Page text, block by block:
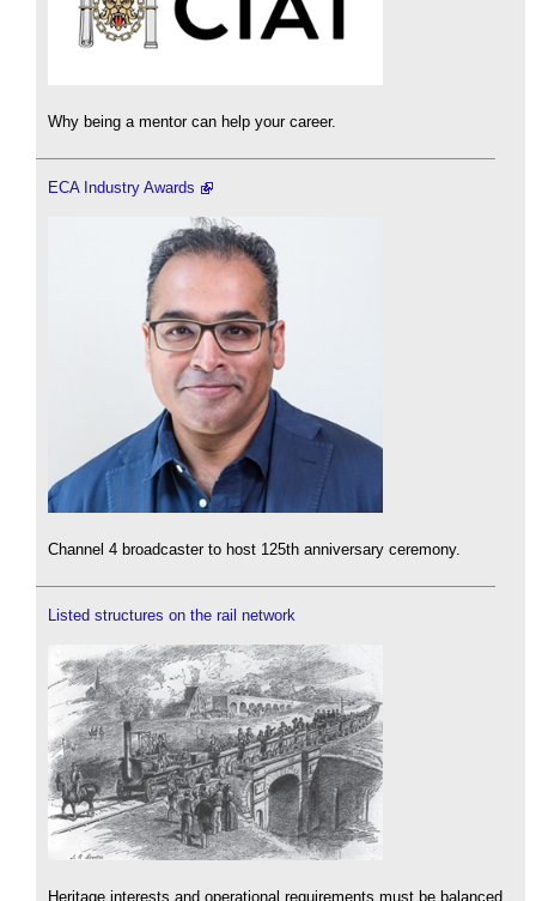
Why being a mentor can help your career.
ECA Industry Awards
Channel 4 broadcaster to host 125th anniversary ceremony.
Listed structures on the rail network
Heritage interests and operational requirements must be balanced.